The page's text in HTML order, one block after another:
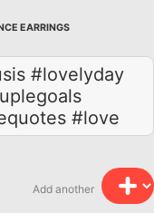
EARRINGS
#lovelyday
#love
Add another